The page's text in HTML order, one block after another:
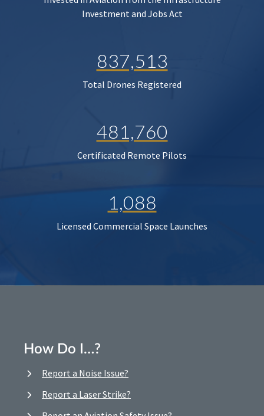
Investment and Jobs Act
837,513
Total Drones Registered
481,760
Certificated Remote Pilots
1,088
Licensed Commercial Space Launches
How Do I…?
Report a Noise Issue?
Report a Laser Strike?